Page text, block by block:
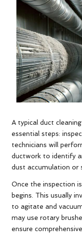
A typical duct
essential steps:
technicians will
ductwork to identify
dust accumulation or
Once the inspection
begins. This usually
to agitate and
may use rotary
ensure